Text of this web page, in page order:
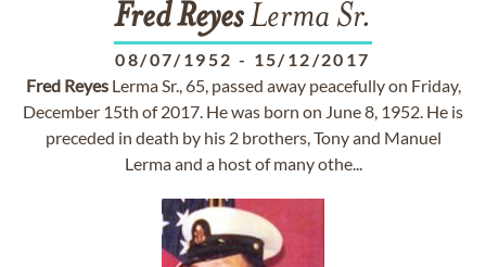
FredReyesLerma Sr.
08/07/1952 - 15/12/2017
Fred ReyesLerma Sr., 65, passed away peacefully on Friday,
December 15th of 2017. He was born on June 8, 1952. He is
preceded in death by his 2 brothers, Tony and Manuel
Lerma and a host of many othe...